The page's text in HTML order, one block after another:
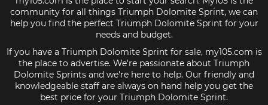
community for all things Triumph Dolomite Sprint, we can
help you find the perfect Triumph Dolomite Sprint for your
needs and budget.
If you have a Triumph Dolomite Sprint for sale, my105.com is
the place to advertise. We're passionate about Triumph
Dolomite Sprints and we're here to help. Our friendly and
knowledgeable staff are always on hand help you get the
best price for your Triumph Dolomite Sprint.